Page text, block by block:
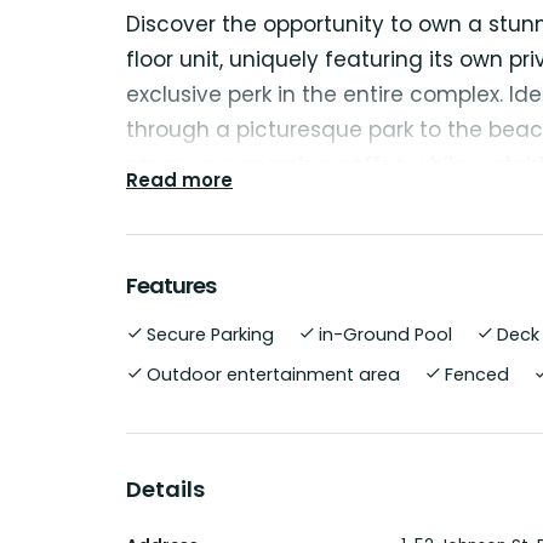
Discover the opportunity to own a
floor unit, uniquely featuring its own
exclusive perk in the entire complex.
through a picturesque park to the
savor your morning coffee while
This unit is perfect for investors or
The apartment exudes a light and airy
oven, dishwasher, and microwave,
Read more
Features
Secure Parking in-Ground Pool Deck
Outdoor entertainment area
Fenced
Details